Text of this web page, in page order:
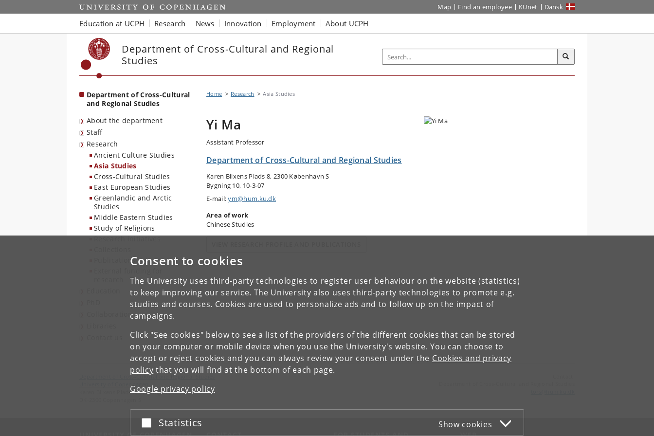
Consent to cookies
The University uses third-party technologies to register user behaviour on the website (statistics)
to keep improving our service. The University also uses third-party technologies to promote e.g.
studies and courses. Cookies are used to personalize ads and to follow up on the impact of
campaigns.
Click "See cookies" below to see a list of the providers of the different cookies that can be stored
on your computer or mobile device when you use the University's website. You can choose to
accept or reject cookies and you can always review your consent under the Cookies and privacy
policy that you will find at the bottom of each page.
Google privacy policy
Accept or reject
Statistics Show cookies
Start Map Find an employee KUnet Dansk
Education at UCPH Research News Innovation Employment About UCPH
Department of Cross-Cultural and Regional
Studies
Department of Cross-Cultural
and Regional Studies
About the department
Staff
Research
Ancient Culture Studies
Asia Studies
Cross-Cultural Studies
East European Studies
Greenlandic and Arctic
Studies
Middle Eastern Studies
Study of Religions
Research initiatives
Publications
Collaboration
Home Research Asia Studies
Yi Ma
Assistant Professor
Department of Cross-Cultural and Regional Studies
Karen Blixens Plads 8, 2300 København S
Bygning 10, 10-3-07
E-mail:ym@hum.ku.dk
Area of work
Chinese Studies
Department of Cross-Cultural and Regional Studies
University of Copenhagen
Karen Blixens Plads 8, Building 10,